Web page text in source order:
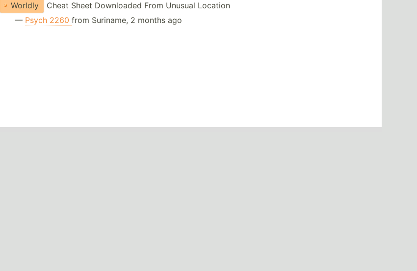
Worldly
Cheat Sheet Downloaded From Unusual Location
— Psych 2260from Suriname, 2 months ago